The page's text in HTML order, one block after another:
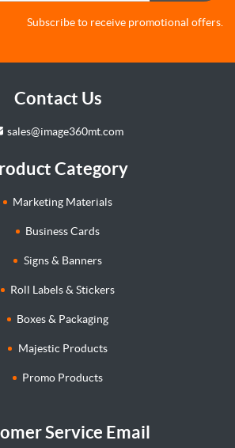
Subscribe to receive promotional offers.
Contact Us
sales@image360mt.com
Category
Marketing Materials
Business Cards
Signs & Banners
Roll Labels & Stickers
Boxes & Packaging
Majestic Products
Promo Products
Service Email